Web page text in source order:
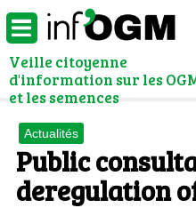
Veille citoyenne
d'information sur les
et les semences
Actualités
Public
deregulation